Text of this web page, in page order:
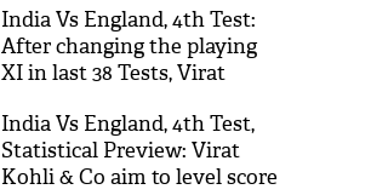
India Vs England, 4th Test:
After changing the playing
XI in last 38 Tests, Virat
the squad
India Vs England, 4th Test,
Statistical Preview: Virat
Kohli & Co aim to level score